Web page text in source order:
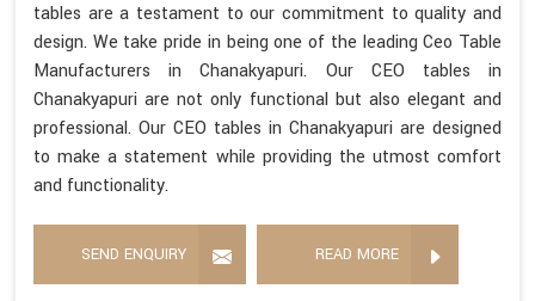
tables are a testament to our commitment to quality and
design. We take pride in being one of the leading Ceo Table
Manufacturers in Chanakyapuri. Our CEO tables in
Chanakyapuri are not only functional but also elegant and
professional. Our CEO tables in Chanakyapuri are designed
to make a statement while providing the utmost comfort
and functionality.
SEND ENQUIRY READ MORE